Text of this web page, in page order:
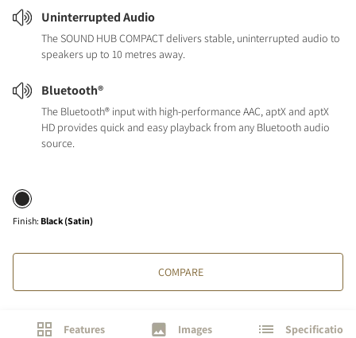
Uninterrupted Audio
The SOUND HUB COMPACT delivers stable, uninterrupted audio to
speakers up to 10 metres away.
Bluetooth®
The Bluetooth® input with high-performance AAC, aptX and aptX
HD provides quick and easy playback from any Bluetooth audio
source.
Finish: Black (Satin)
COMPARE
Features Images Specifications